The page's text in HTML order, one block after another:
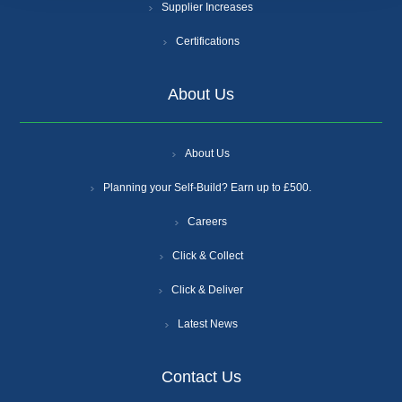
Supplier Increases
Certifications
About Us
About Us
Planning your Self-Build? Earn up to £500.
Careers
Click & Collect
Click & Deliver
Latest News
Contact Us